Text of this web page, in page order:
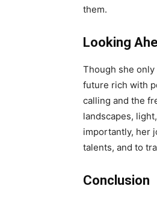
them.
Looking
Though she only
future rich with
calling and the
landscapes,
importantly, her
talents, and to
Conclusion